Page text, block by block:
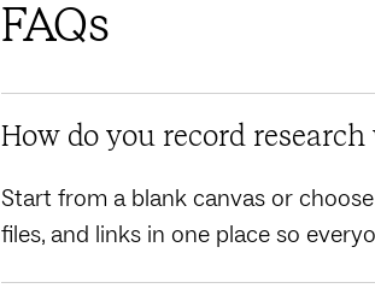
FAQs
How do you record
Start from a blank canvas or
files, and links in one place so